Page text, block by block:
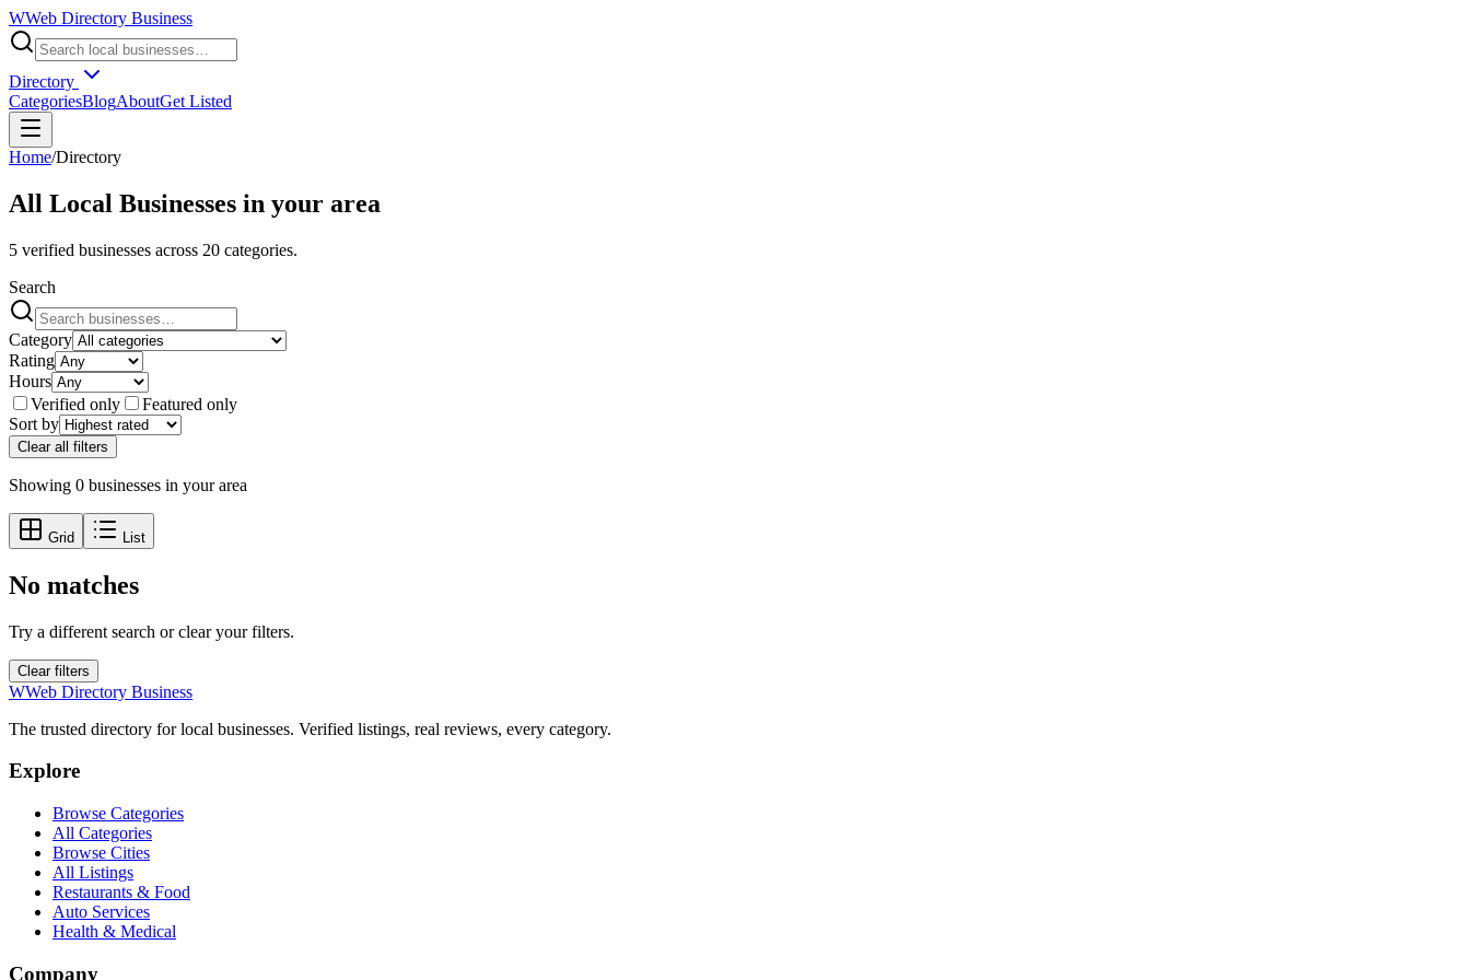
WWeb Directory Business
Directory
CategoriesBlogAboutGet Listed
Home/Directory
All Local Businesses in your area
5 verified businesses across 20 categories.
Search
Category
Rating
Hours
Verified only
Featured only
Sort by
Clear all filters
Showing 0 businesses in your area
Grid List
No matches
Try a different search or clear your filters.
Clear filters
WWeb Directory Business
The trusted directory for local businesses. Verified listings, real reviews, every category.
Explore
Browse Categories
All Categories
Browse Cities
All Listings
Restaurants & Food
Auto Services
Health & Medical
Company